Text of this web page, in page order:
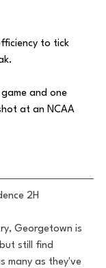
to tick
and one
at an NCAA
2H
Georgetown is
still find
many as they've